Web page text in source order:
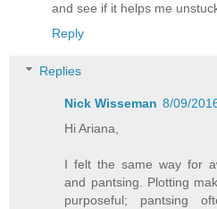
and see if it helps me
Reply
Replies
Nick Wisseman 8/09/
Hi Ariana,
I felt the same way for
and pantsing. Plotting
purposeful; pantsing